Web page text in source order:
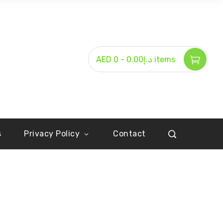
AED د.إ0.00 - 0 items
Privacy Policy Contact